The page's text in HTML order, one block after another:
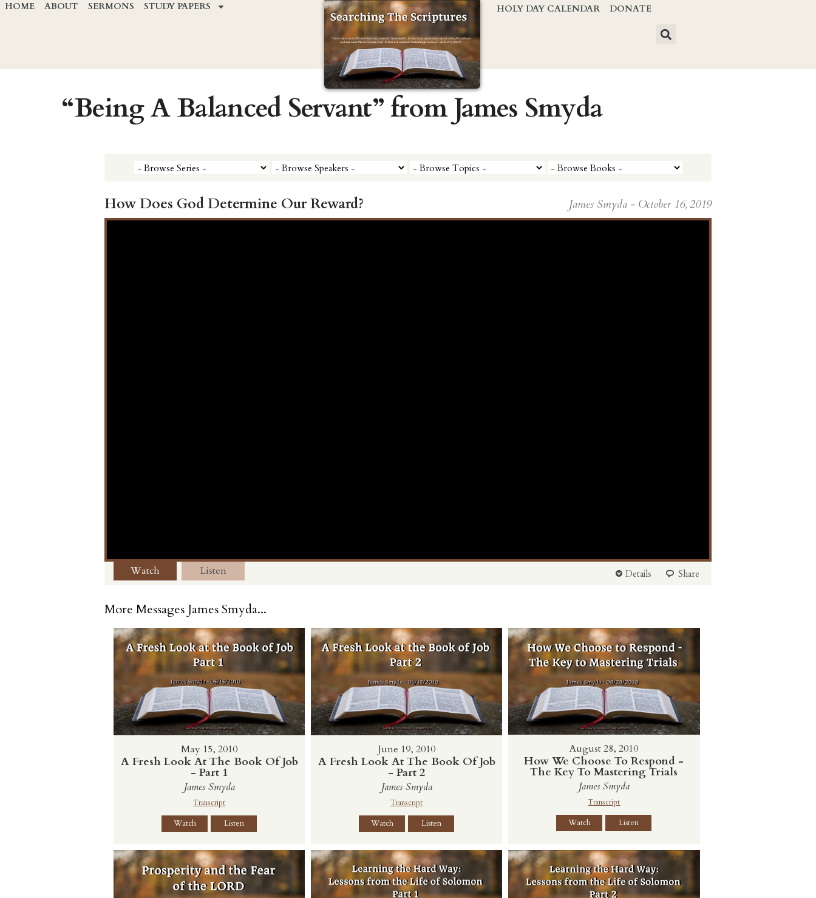
HOME ABOUT SERMONS STUDY PAPERS HOLY DAY CALENDAR DONATE
“Being A Balanced Servant” from James Smyda
James Smyda - October 16, 2019
How Does God Determine Our Reward?
Watch Listen Details Share
More Messages James Smyda...
May 15, 2010
A Fresh Look At The Book Of Job
- Part 1
James Smyda
Transcript
Watch Listen
June 19, 2010
A Fresh Look At The Book Of Job
- Part 2
James Smyda
Transcript
Watch Listen
August 28, 2010
How We Choose To Respond -
The Key To Mastering Trials
James Smyda
Transcript
Watch Listen